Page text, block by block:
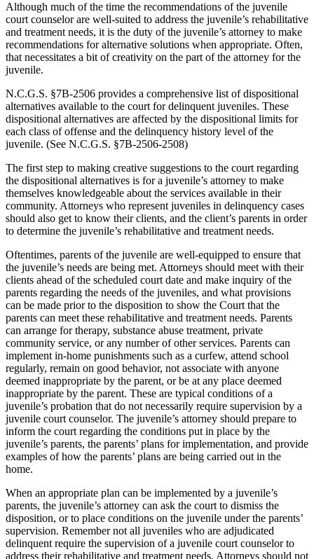
Although much of the time the recommendations of the juvenile
court counselor are well-suited to address the juvenile’s rehabilitative
and treatment needs, it is the duty of the juvenile’s attorney to make
recommendations for alternative solutions when appropriate. Often,
that necessitates a bit of creativity on the part of the attorney for the
juvenile.
N.C.G.S. §7B-2506 provides a comprehensive list of dispositional
alternatives available to the court for delinquent juveniles. These
dispositional alternatives are affected by the dispositional limits for
each class of offense and the delinquency history level of the
juvenile. (See N.C.G.S. §7B-2506-2508)
The first step to making creative suggestions to the court regarding
the dispositional alternatives is for a juvenile’s attorney to make
themselves knowledgeable about the services available in their
community. Attorneys who represent juveniles in delinquency cases
should also get to know their clients, and the client’s parents in order
to determine the juvenile’s rehabilitative and treatment needs.
Oftentimes, parents of the juvenile are well-equipped to ensure that
the juvenile’s needs are being met. Attorneys should meet with their
clients ahead of the scheduled court date and make inquiry of the
parents regarding the needs of the juveniles, and what provisions
can be made prior to the disposition to show the Court that the
parents can meet these rehabilitative and treatment needs. Parents
can arrange for therapy, substance abuse treatment, private
community service, or any number of other services. Parents can
implement in-home punishments such as a curfew, attend school
regularly, remain on good behavior, not associate with anyone
deemed inappropriate by the parent, or be at any place deemed
inappropriate by the parent. These are typical conditions of a
juvenile’s probation that do not necessarily require supervision by a
juvenile court counselor. The juvenile’s attorney should prepare to
inform the court regarding the conditions put in place by the
juvenile’s parents, the parents’ plans for implementation, and provide
examples of how the parents’ plans are being carried out in the
home.
When an appropriate plan can be implemented by a juvenile’s
parents, the juvenile’s attorney can ask the court to dismiss the
disposition, or to place conditions on the juvenile under the parents’
supervision. Remember not all juveniles who are adjudicated
delinquent require the supervision of a juvenile court counselor to
address their rehabilitative and treatment needs. Attorneys should not